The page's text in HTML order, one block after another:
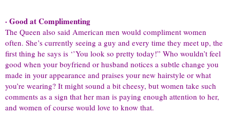
· Good at Complimenting
The Queen also said American men would compliment women
often. She’s currently seeing a guy and every time they meet up, the
first thing he says is ‘’You look so pretty today!” Who wouldn’t feel
good when your boyfriend or husband notices a subtle change you
made in your appearance and praises your new hairstyle or what
you’re wearing? It might sound a bit cheesy, but women take such
comments as a sign that her man is paying enough attention to her,
and women of course would love to know that.